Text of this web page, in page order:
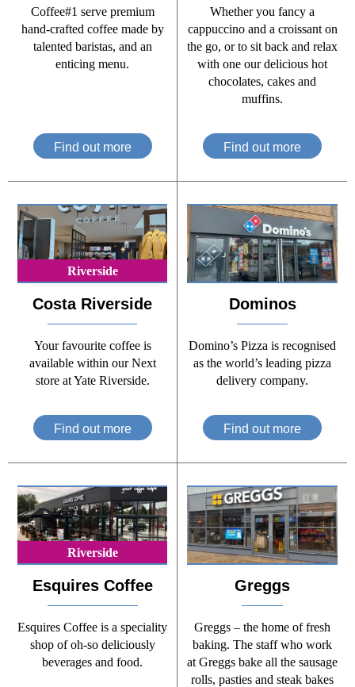
Coffee#1 serve premium
hand-crafted coffee made by
talented baristas, and an
enticing menu.
Find out more
Whether you fancy a
cappuccino and a croissant on
the go, or to sit back and relax
with one our delicious hot
chocolates, cakes and
muffins.
Find out more
Riverside
Costa Riverside
Your favourite coffee is
available within our Next
store at Yate Riverside.
Find out more
Dominos
Domino’s Pizza is recognised
as the world’s leading pizza
delivery company.
Find out more
Riverside
Esquires Coffee
Esquires Coffee is a speciality
shop of oh-so deliciously
beverages and food.
Greggs
Greggs – the home of fresh
baking. The staff who work
at Greggs bake all the sausage
rolls, pasties and steak bakes